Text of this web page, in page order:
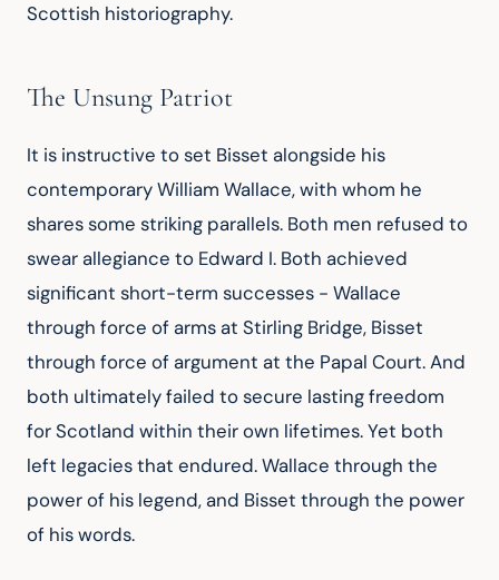
Scottish historiography.
The Unsung Patriot
It is instructive to set Bisset alongside his
contemporary William Wallace, with whom he
shares some striking parallels. Both men refused to
swear allegiance to Edward I. Both achieved
significant short-term successes - Wallace
through force of arms at Stirling Bridge, Bisset
through force of argument at the Papal Court. And
both ultimately failed to secure lasting freedom
for Scotland within their own lifetimes. Yet both
left legacies that endured. Wallace through the
power of his legend, and Bisset through the power
of his words.